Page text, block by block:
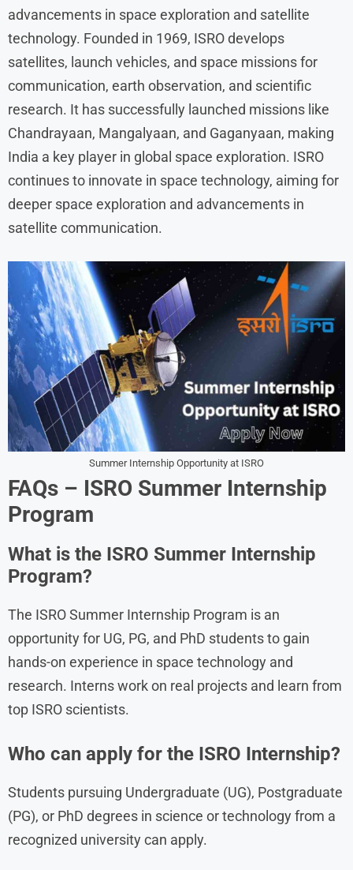
advancements in space exploration and satellite
technology. Founded in 1969, ISRO develops
satellites, launch vehicles, and space missions for
communication, earth observation, and scientific
research. It has successfully launched missions like
Chandrayaan, Mangalyaan, and Gaganyaan, making
India a key player in global space exploration. ISRO
continues to innovate in space technology, aiming for
deeper space exploration and advancements in
satellite communication.
Summer Internship Opportunity at ISRO
FAQs – ISRO Summer Internship
Program
What is the ISRO Summer Internship
Program?
The ISRO Summer Internship Program is an
opportunity for UG, PG, and PhD students to gain
hands-on experience in space technology and
research. Interns work on real projects and learn from
top ISRO scientists.
Who can apply for the ISRO Internship?
Students pursuing Undergraduate (UG), Postgraduate
(PG), or PhD degrees in science or technology from a
recognized university can apply.